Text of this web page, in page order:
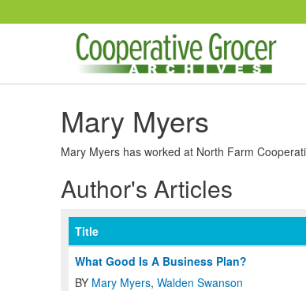
Mary Myers
Mary Myers has worked at North Farm
Author's Articles
Title
What Good Is A Business Plan?
BY Mary Myers, Walden Swanson